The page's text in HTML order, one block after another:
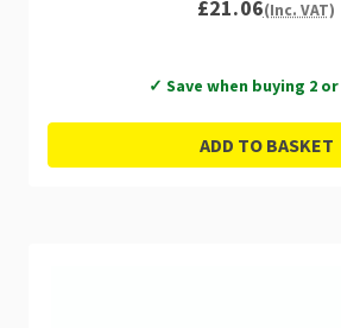
£21.06(Inc. VAT)
✓ Save when buying 2
ADD TO BASKET